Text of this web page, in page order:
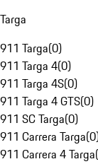
Targa
911 Targa(0)
911 Targa 4(0)
911 Targa 4S(0)
911 Targa 4 GTS(0)
911 SC Targa(0)
911 Carrera Targa(0
911 Carrera 4 Targa(